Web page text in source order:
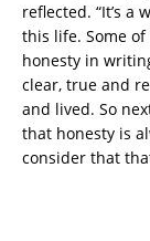
reflected. “It’s a
this life. Some
honesty in
clear, true and
and lived. So
that honesty is
consider that